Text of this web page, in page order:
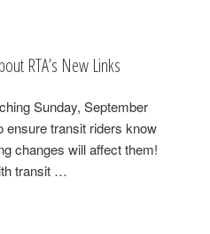
RTA’s New Links
Sunday, September
ensure transit riders know
changes will affect them!
transit …